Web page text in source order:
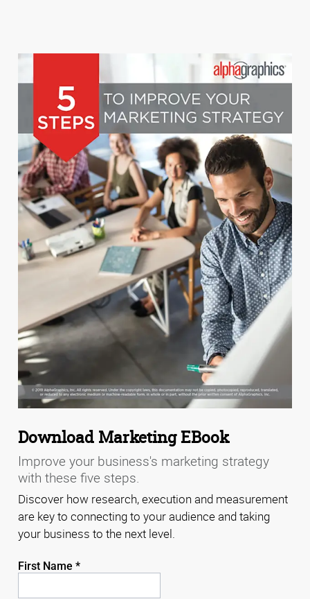
Download Marketing EBook
Improve your business's marketing strategy
with these five steps.
Discover how research, execution and measurement
are key to connecting to your audience and taking
your business to the next level.